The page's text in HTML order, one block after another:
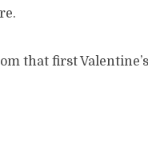
that first